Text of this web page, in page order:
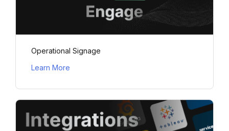
Operational Signage
Learn More